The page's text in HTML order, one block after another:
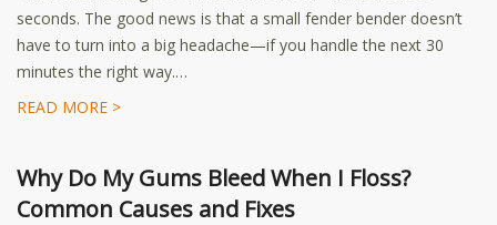
seconds. The good news is that a small fender bender doesn’t
have to turn into a big headache—if you handle the next 30
minutes the right way.…
READ MORE >
Why Do My Gums Bleed When I Floss?
Common Causes and Fixes